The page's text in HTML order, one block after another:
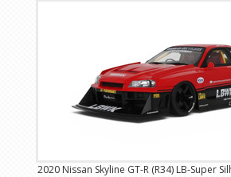
2020 Nissan Skyline GT-R (R34) LB-Super